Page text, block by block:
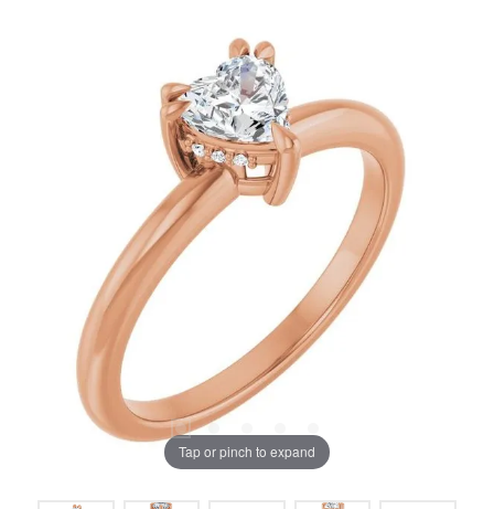
Tap or pinch to expand